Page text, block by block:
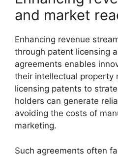
and market
Enhancing revenue
through patent licensing
agreements enables
their intellectual property
licensing patents to
holders can generate
avoiding the costs of
marketing.
Such agreements often